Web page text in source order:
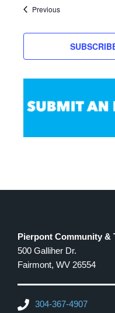
PreviousEvents
Pierpont Community &
500 Galliher Dr.
Fairmont, WV 26554
304-367-4907